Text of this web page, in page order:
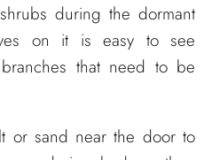
during the dormant
on it is easy to see
that need to be
or sand near the door to